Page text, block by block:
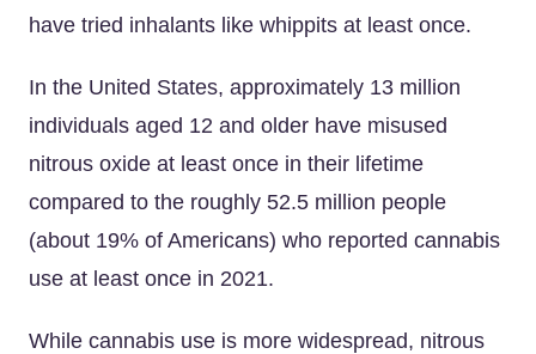
have tried inhalants like whippits at least once.
In the United States, approximately 13 million
individuals aged 12 and older have misused
nitrous oxide at least once in their lifetime
compared to the roughly 52.5 million people
(about 19% of Americans) who reported cannabis
use at least once in 2021.
While cannabis use is more widespread, nitrous